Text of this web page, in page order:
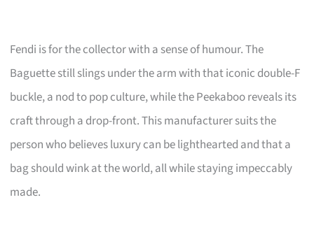
Fendi is for the collector with a sense of humour. The
Baguette still slings under the arm with that iconic double-F
buckle, a nod to pop culture, while the Peekaboo reveals its
craft through a drop-front. This manufacturer suits the
person who believes luxury can be lighthearted and that a
bag should wink at the world, all while staying impeccably
made.